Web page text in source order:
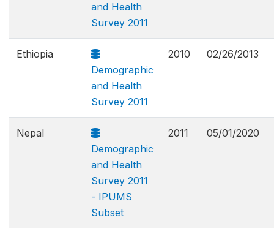
and Health
Survey 2011
Ethiopia
Demographic
and Health
Survey 2011
2010 02/26/2013
Nepal
Demographic
and Health
Survey 2011
- IPUMS
Subset
2011 05/01/2020